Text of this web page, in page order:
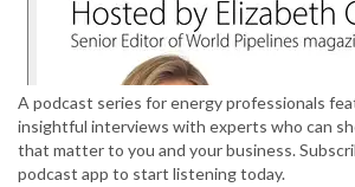
A podcast series for energy professionals
insightful interviews with experts who can
that matter to you and your business.
podcast app to start listening today.